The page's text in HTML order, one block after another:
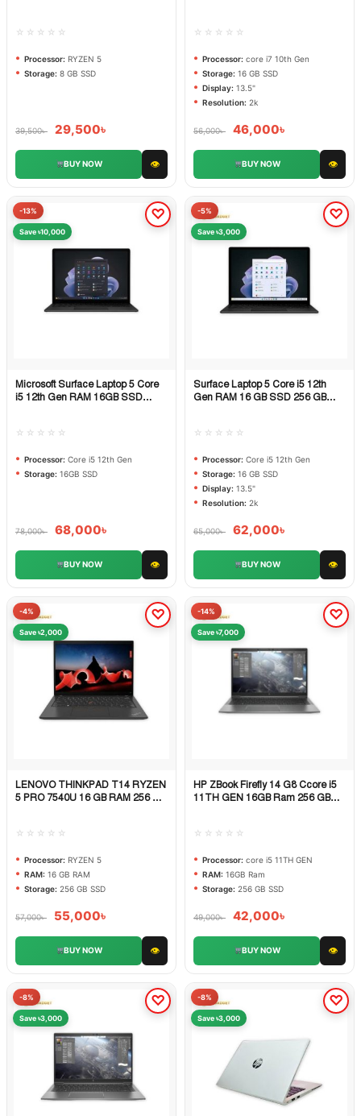
☆☆☆☆☆
Processor: RYZEN 5
Storage: 8 GB SSD
39,500৳ 29,500৳
BUY NOW 👁
☆☆☆☆☆
Processor: core i7 10th Gen
Storage: 16 GB SSD
Display: 13.5"
Resolution: 2k
56,000৳ 46,000৳
BUY NOW 👁
-13%
Save ৳10,000
Quick View
Microsoft Surface Laptop 5 Core
i5 12th Gen RAM 16GB SSD
☆☆☆☆☆
Processor: Core i5 12th Gen
Storage: 16GB SSD
78,000৳ 68,000৳
BUY NOW 👁
-5%
Save ৳3,000
Quick View
Surface Laptop 5 Core i5 12th
Gen RAM 16 GB SSD 256 GB
☆☆☆☆☆
Processor: Core i5 12th Gen
Storage: 16 GB SSD
Display: 13.5"
Resolution: 2k
65,000৳ 62,000৳
BUY NOW 👁
-4%
Save ৳2,000
Quick View
LENOVO THINKPAD T14 RYZEN
5 PRO 7540U 16 GB RAM 256 GB
☆☆☆☆☆
Processor: RYZEN 5
RAM: 16 GB RAM
Storage: 256 GB SSD
57,000৳ 55,000৳
BUY NOW 👁
-14%
Save ৳7,000
Quick View
HP ZBook Firefly 14 G8 Ccore i5
11TH GEN 16GB Ram 256 GB
☆☆☆☆☆
Processor: core i5 11TH GEN
RAM: 16GB Ram
Storage: 256 GB SSD
49,000৳ 42,000৳
BUY NOW 👁
-8%
Save ৳3,000
-8%
Save ৳3,000